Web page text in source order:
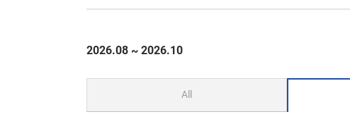
2026.08 ~ 2026.10
All